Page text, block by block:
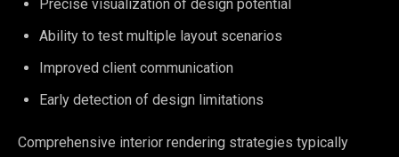
Precise visualization of design potential
Ability to test multiple layout scenarios
Improved client communication
Early detection of design limitations
Comprehensive interior rendering strategies typically